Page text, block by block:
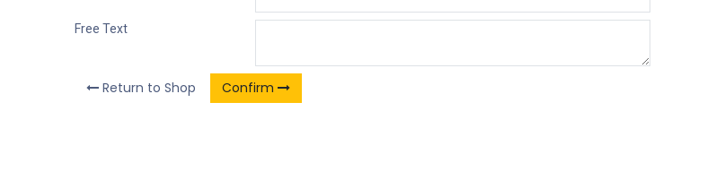
Free Text
Return to Shop Confirm